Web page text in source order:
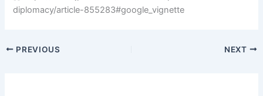
diplomacy/article-855283#google_vignette
PREVIOUS NEXT